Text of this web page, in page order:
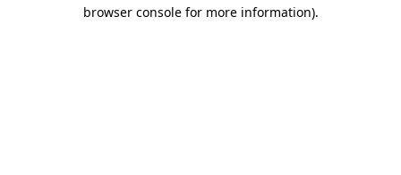
browser console for more information).